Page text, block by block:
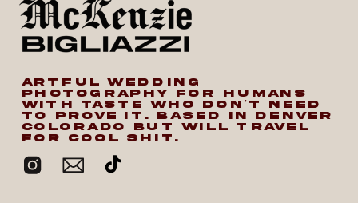
ARTFUL WEDDING
PHOTOGRAPHY FOR HUMANS
WITH TASTE WHO DON’T NEED
TO PROVE IT. BASED IN DENVER
COLORADO BUT WILL TRAVEL
FOR COOL SHIT.